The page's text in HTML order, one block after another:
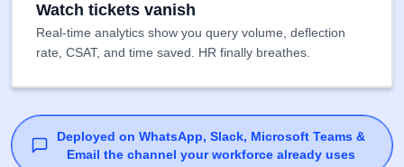
Watch tickets vanish
Real-time analytics show you query volume, deflection
rate, CSAT, and time saved. HR finally breathes.
Deployed on WhatsApp, Slack, Microsoft Teams &
Email the channel your workforce already uses